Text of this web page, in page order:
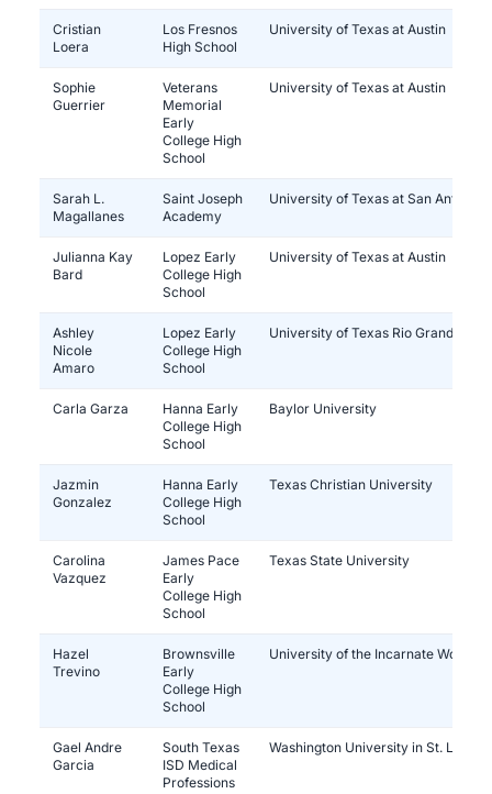
Cristian
Loera
Los Fresnos
High School
University of Texas at Austin
Sophie
Guerrier
Veterans
Memorial
Early
College High
School
University of Texas at Austin
Sarah L.
Magallanes
Saint Joseph
Academy
University of Texas at San Antonio
Julianna Kay
Bard
Lopez Early
College High
School
University of Texas at Austin
Ashley
Nicole
Amaro
Lopez Early
College High
School
University of Texas Rio Grande
Carla Garza
Hanna Early
College High
School
Baylor University
Jazmin
Gonzalez
Hanna Early
College High
School
Texas Christian University
Carolina
Vazquez
James Pace
Early
College High
School
Texas State University
Hazel
Trevino
Brownsville
Early
College High
School
University of the Incarnate Word
Gael Andre
Garcia
South Texas
ISD Medical
Professions
Washington University in St. Louis